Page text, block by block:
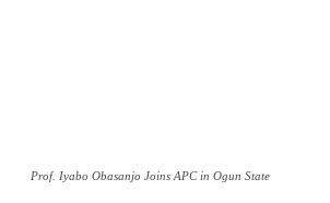
Prof. Iyabo Obasanjo Joins APC in Ogun State